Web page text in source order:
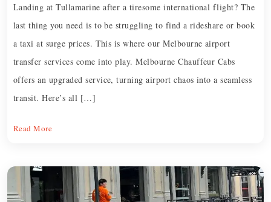
Landing at Tullamarine after a tiresome international flight? The
last thing you need is to be struggling to find a rideshare or book
a taxi at surge prices. This is where our Melbourne airport
transfer services come into play. Melbourne Chauffeur Cabs
offers an upgraded service, turning airport chaos into a seamless
transit. Here’s all […]
Read More